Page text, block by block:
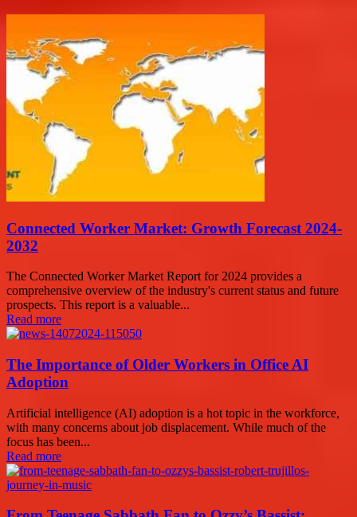
Connected Worker Market: Growth Forecast 2024-
2032
The Connected Worker Market Report for 2024 provides a
comprehensive overview of the industry's current status and future
prospects. This report is a valuable...
Read more
The Importance of Older Workers in Office AI
Adoption
Artificial intelligence (AI) adoption is a hot topic in the workforce,
with many concerns about job displacement. While much of the
focus has been...
Read more